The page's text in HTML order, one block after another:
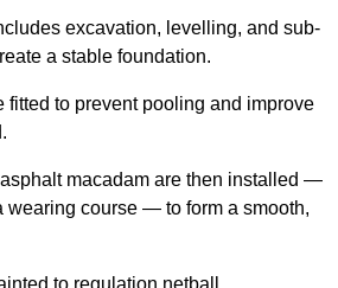
excavation, levelling, and sub-
a stable foundation.
fitted to prevent pooling and improve
macadam are then installed —
wearing course — to form a smooth,